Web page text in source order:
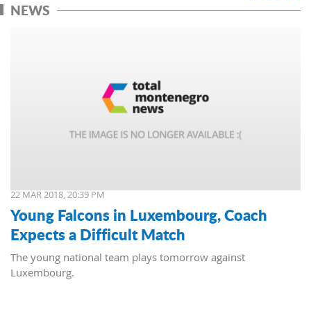
NEWS
22 MAR 2018, 20:39 PM
Young Falcons in Luxembourg, Coach
Expects a Difficult Match
The young national team plays tomorrow against
Luxembourg.